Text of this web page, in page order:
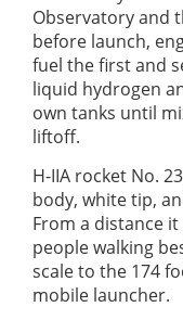
Observatory and
before launch,
fuel the first and
liquid hydrogen
own tanks until
liftoff.
H-IIA rocket No.
body, white tip,
From a distance
people walking
scale to the 174
mobile launcher.